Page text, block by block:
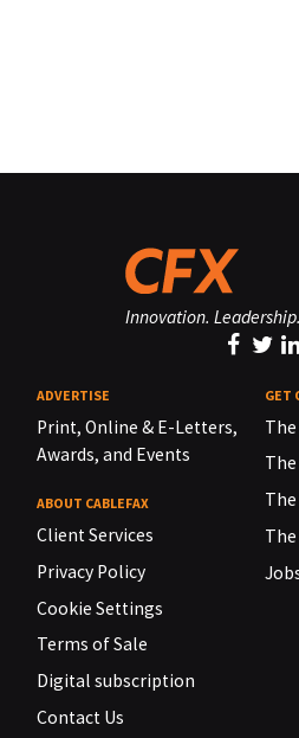
Innovation.
ADVERTISE
Print, Online & E-Letters,
Awards, and Events
ABOUT CABLEFAX
Client Services
Privacy Policy
Cookie Settings
Terms of Sale
Digital subscription
Contact Us
GET